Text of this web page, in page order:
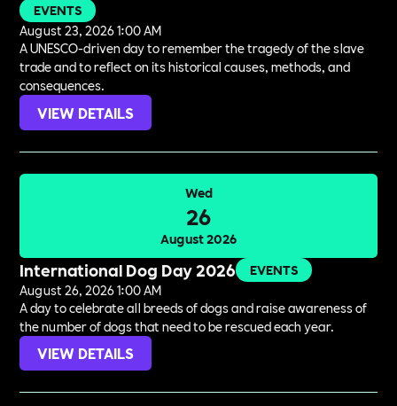
EVENTS
August 23, 2026 1:00 AM
A UNESCO-driven day to remember the tragedy of the slave
trade and to reflect on its historical causes, methods, and
consequences.
VIEW DETAILS
Wed
26
August 2026
International Dog Day 2026
EVENTS
August 26, 2026 1:00 AM
A day to celebrate all breeds of dogs and raise awareness of
the number of dogs that need to be rescued each year.
VIEW DETAILS